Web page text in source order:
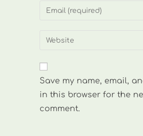
or
to
Enter
address
comment
Enter
website
(optional)
Save my name, email,
in this browser for the
comment.